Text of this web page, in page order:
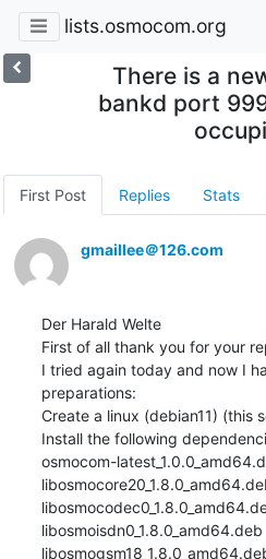
lists.osmocom.org
There is a
bankd port
First Post Replies Stats
gmaillee＠126.com
Der Harald Welte
First of all thank you for your
I tried again today and now I
preparations:
Create a linux (debian11) (this
Install the following
osmocom-
libosmoisdn0_1.8.0_amd64.deb